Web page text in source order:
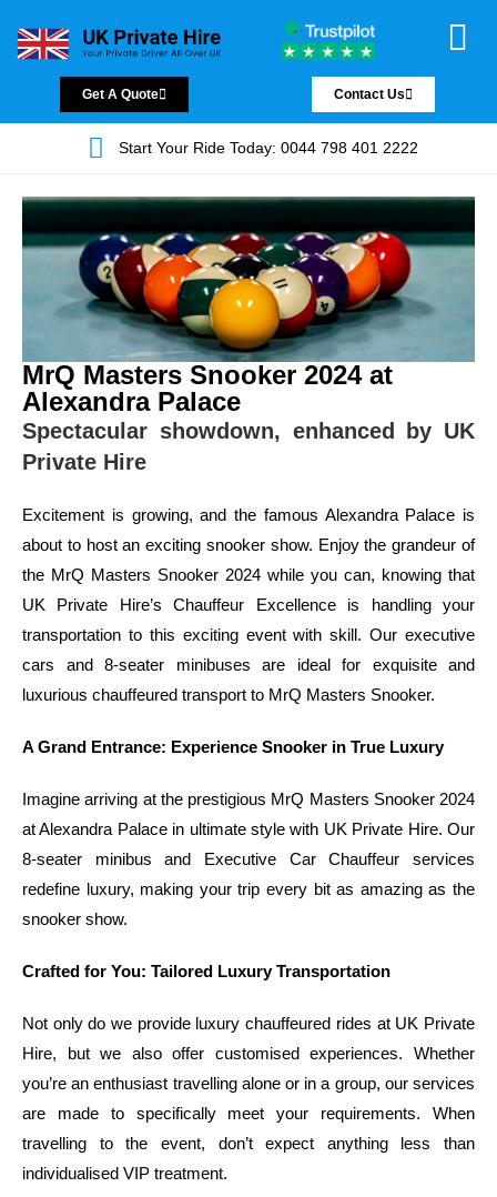
Get A Quote Contact Us
Start Your Ride Today: 0044 798 401 2222
MrQ Masters Snooker 2024 at
Alexandra Palace
Spectacular showdown, enhanced by UK
Private Hire
Excitement is growing, and the famous Alexandra Palace is
about to host an exciting snooker show. Enjoy the grandeur of
the MrQ Masters Snooker 2024 while you can, knowing that
UK Private Hire’s Chauffeur Excellence is handling your
transportation to this exciting event with skill. Our executive
cars and 8-seater minibuses are ideal for exquisite and
luxurious chauffeured transport to MrQ Masters Snooker.
A Grand Entrance: Experience Snooker in True Luxury
Imagine arriving at the prestigious MrQ Masters Snooker 2024
at Alexandra Palace in ultimate style with UK Private Hire. Our
8-seater minibus and Executive Car Chauffeur services
redefine luxury, making your trip every bit as amazing as the
snooker show.
Crafted for You: Tailored Luxury Transportation
Not only do we provide luxury chauffeured rides at UK Private
Hire, but we also offer customised experiences. Whether
you’re an enthusiast travelling alone or in a group, our services
are made to specifically meet your requirements. When
travelling to the event, don’t expect anything less than
individualised VIP treatment.